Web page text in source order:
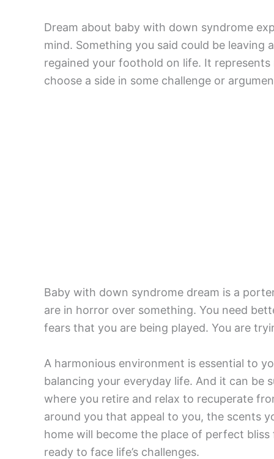
Dream about baby with down syndrome
mind. Something you said could be leaving
regained your foothold on life. It
choose a side in some challenge or
Baby with down syndrome dream is a
are in horror over something. You need
fears that you are being played. You are
A harmonious environment is essential to
balancing your everyday life. And it can be
where you retire and relax to recuperate
around you that appeal to you, the scents
home will become the place of perfect
ready to face life’s challenges.